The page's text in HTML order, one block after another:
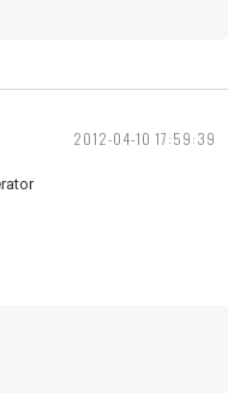
2012-04-10 17:59:39